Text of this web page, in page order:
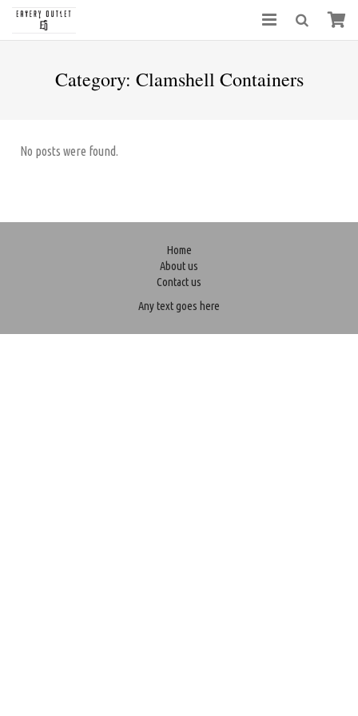
Category: Clamshell Containers
No posts were found.
Home
About us
Contact us
Any text goes here